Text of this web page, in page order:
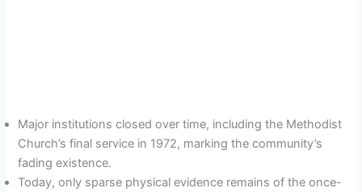
Major institutions closed over time, including the Methodist
Church’s final service in 1972, marking the community’s
fading existence.
Today, only sparse physical evidence remains of the once-